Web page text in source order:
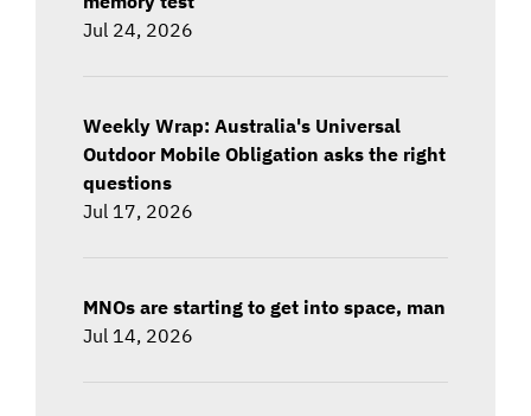
Jul 24, 2026
Weekly Wrap: Australia's Universal
Outdoor Mobile Obligation asks the right
questions
Jul 17, 2026
MNOs are starting to get into space, man
Jul 14, 2026